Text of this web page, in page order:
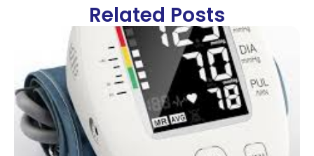
Related Posts